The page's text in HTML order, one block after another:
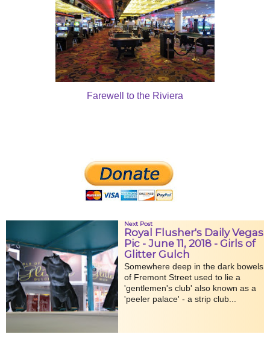
Farewell to the Riviera
Next Post
Royal Flusher's Daily Vegas
Pic - June 11, 2018 - Girls of
Glitter Gulch
Somewhere deep in the dark bowels
of Fremont Street used to lie a
'gentlemen's club' also known as a
'peeler palace' - a strip club...